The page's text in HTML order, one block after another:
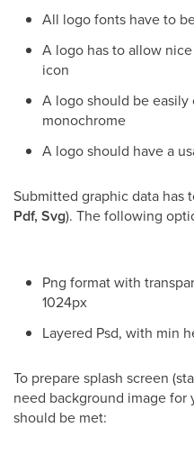
All logo fonts have to
A logo has to allow
icon
A logo should be
monochrome
A logo should have a
Submitted graphic data has
Pdf, Svg). The following
Png format with
1024px
Layered Psd, with min
To prepare splash screen
need background image
should be met: